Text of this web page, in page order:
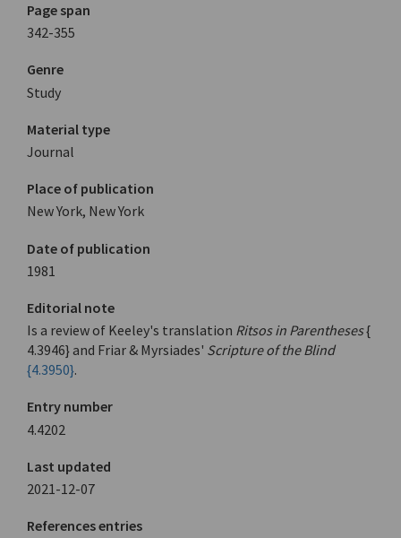
Page span
342-355
Genre
Study
Material type
Journal
Place of publication
New York, New York
Date of publication
1981
Editorial note
Is a review of Keeley's translation Ritsos in Parentheses{
4.3946} and Friar & Myrsiades' Scripture of the Blind
{4.3950}.
Entry number
4.4202
Last updated
2021-12-07
References entries